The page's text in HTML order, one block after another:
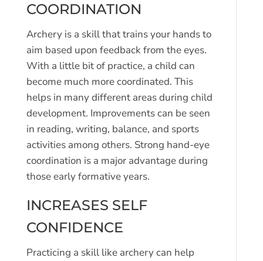
COORDINATION
Archery is a skill that trains your hands to
aim based upon feedback from the eyes.
With a little bit of practice, a child can
become much more coordinated. This
helps in many different areas during child
development. Improvements can be seen
in reading, writing, balance, and sports
activities among others. Strong hand-eye
coordination is a major advantage during
those early formative years.
INCREASES SELF
CONFIDENCE
Practicing a skill like archery can help